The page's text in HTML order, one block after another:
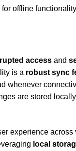
offline
access and
is a robust sync
whenever
are stored
experience across
local